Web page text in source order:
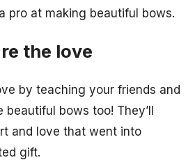
pro at making beautiful bows.
the love
by teaching your friends and
bows too! They’ll
and love that went into
gift.